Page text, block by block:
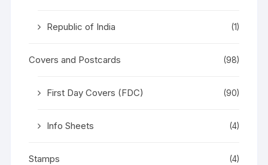
Republic of India (1)
Covers and Postcards (98)
First Day Covers (FDC) (90)
Info Sheets (4)
Stamps (4)